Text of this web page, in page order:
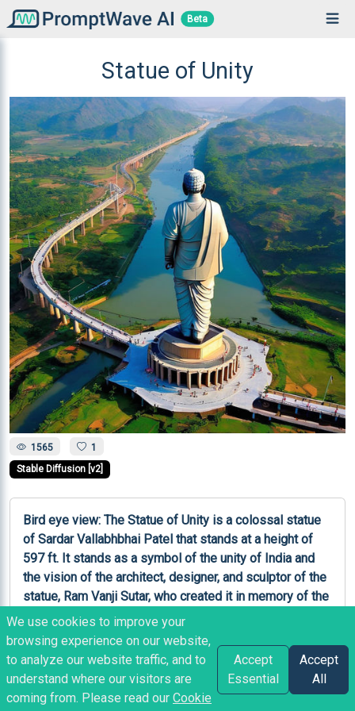
Beta
Statue of Unity
1565 1
Stable Diffusion [v2]
Bird eye view: The Statue of Unity is a colossal statue
of Sardar Vallabhbhai Patel that stands at a height of
597 ft. It stands as a symbol of the unity of India and
the vision of the architect, designer, and sculptor of the
statue, Ram Vanji Sutar, who created it in memory of the
Iron Man of India.
Like Copy Share Bookmark
We use cookies to improve your
browsing experience on our website,
to analyze our website traffic, and to
understand where our visitors are
coming from. Please read our Cookie
Accept
Essential
Accept
All